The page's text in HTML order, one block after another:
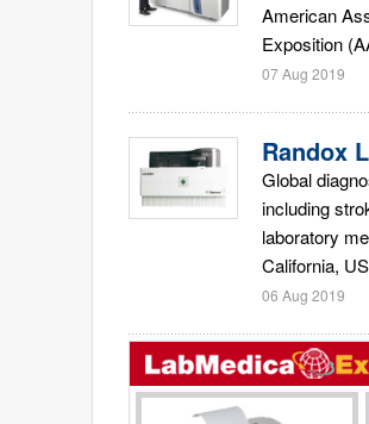
American
Exposition
07 Aug 2019
Randox
Global
including
laboratory
California,
06 Aug 2019